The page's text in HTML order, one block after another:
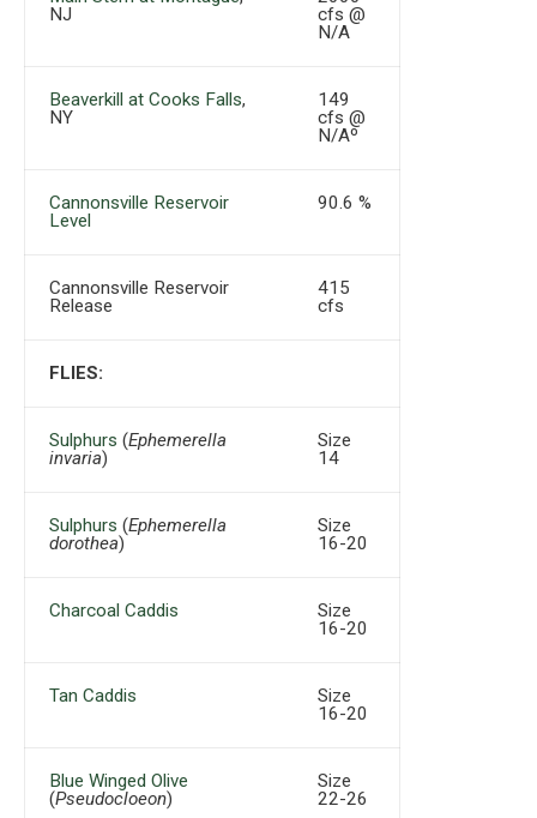
NJ
cfs @
N/A
Beaverkill at Cooks Falls,
NY
149
cfs @
N/Aº
Cannonsville Reservoir
Level
90.6 %
Cannonsville Reservoir
Release
415
cfs
FLIES:
Sulphurs (Ephemerella
invaria)
Size
14
Sulphurs (Ephemerella
dorothea)
Size
16-20
Charcoal Caddis
Size
16-20
Tan Caddis
Size
16-20
Blue Winged Olive
(Pseudocloeon)
Size
22-26